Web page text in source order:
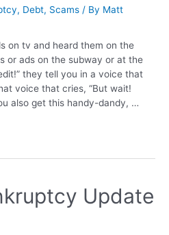
, Debt, Scams / By Matt
on tv and heard them on the
or ads on the subway or at the
they tell you in a voice that
voice that cries, “But wait!
also get this handy-dandy, …
Update